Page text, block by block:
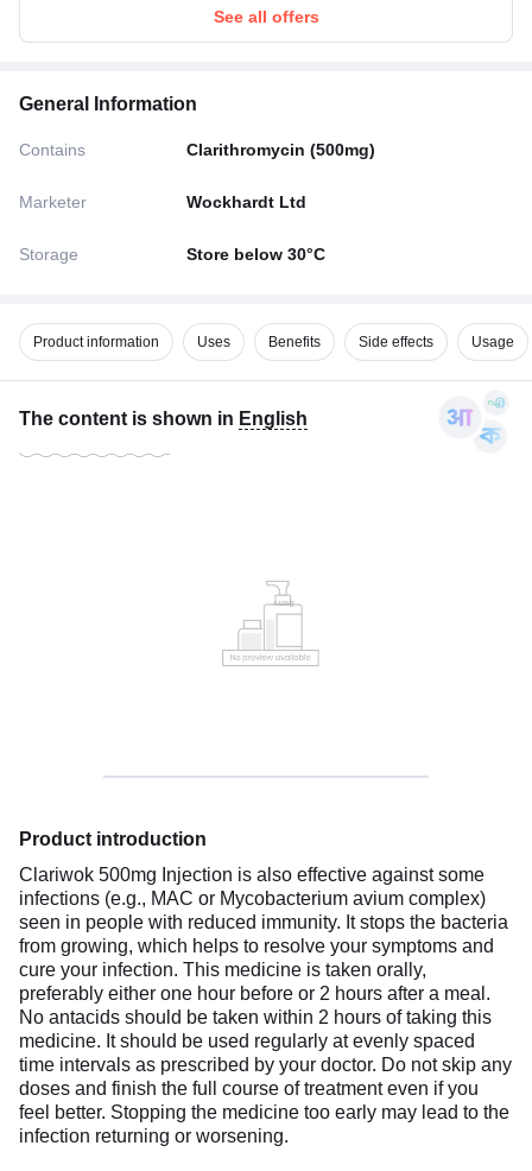
See all offers
General Information
Contains Clarithromycin (500mg)
Marketer Wockhardt Ltd
Storage Store below 30°C
Product information Uses Benefits Side effects Usage
The content is shown in English
Product introduction
Clariwok 500mg Injection is also effective against some
infections (e.g., MAC or Mycobacterium avium complex)
seen in people with reduced immunity. It stops the bacteria
from growing, which helps to resolve your symptoms and
cure your infection. This medicine is taken orally,
preferably either one hour before or 2 hours after a meal.
No antacids should be taken within 2 hours of taking this
medicine. It should be used regularly at evenly spaced
time intervals as prescribed by your doctor. Do not skip any
doses and finish the full course of treatment even if you
feel better. Stopping the medicine too early may lead to the
infection returning or worsening.